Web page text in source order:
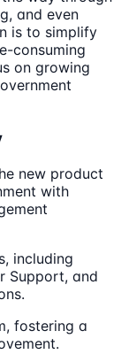
and even
is to simplify
consuming
on growing
new product
with
including
Support, and
fostering a